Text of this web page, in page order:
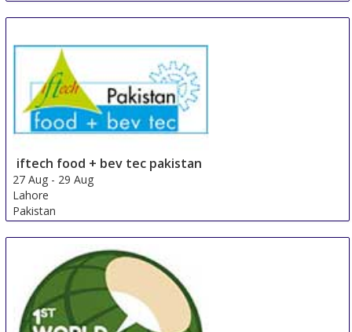
iftech food + bev tec pakistan
27 Aug - 29 Aug
Lahore
Pakistan